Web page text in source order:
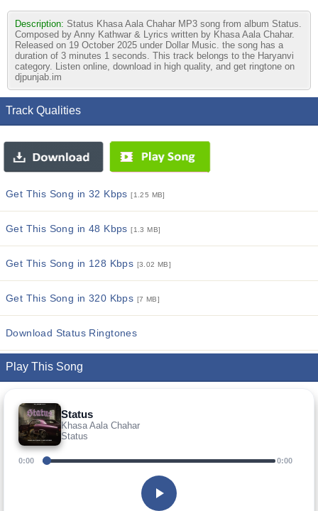
Description: Status Khasa Aala Chahar MP3 song from album Status.
Composed by Anny Kathwar & Lyrics written by Khasa Aala Chahar.
Released on 19 October 2025 under Dollar Music. the song has a
duration of 3 minutes 1 seconds. This track belongs to the Haryanvi
category. Listen online, download in high quality, and get ringtone on
djpunjab.im
Track Qualities
Get This Song in 32 Kbps[1.25 MB]
Get This Song in 48 Kbps[1.3 MB]
Get This Song in 128 Kbps [3.02 MB]
Get This Song in 320 Kbps [7 MB]
Download Status Ringtones
Play This Song
Status
Khasa Aala Chahar
Status
0:00 0:00